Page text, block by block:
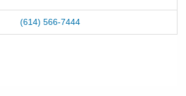
(614) 566-7444